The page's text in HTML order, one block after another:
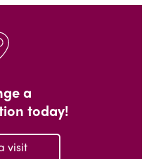
a
today!
visit